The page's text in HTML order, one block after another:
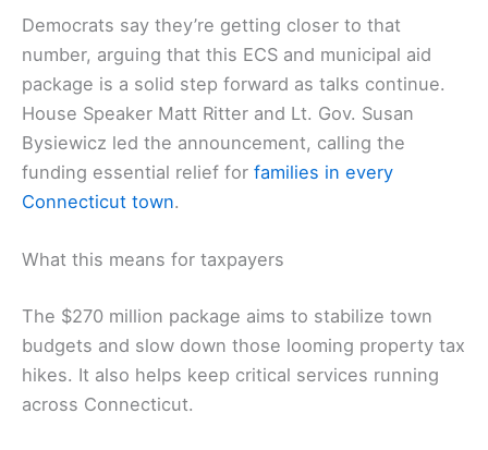
Democrats say they’re getting closer to that
number, arguing that this ECS and municipal aid
package is a solid step forward as talks continue.
House Speaker Matt Ritter and Lt. Gov. Susan
Bysiewicz led the announcement, calling the
funding essential relief for families in every
Connecticut town.
What this means for taxpayers
The $270 million package aims to stabilize town
budgets and slow down those looming property tax
hikes. It also helps keep critical services running
across Connecticut.